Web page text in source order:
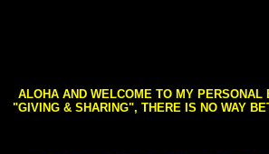
ALOHA AND WELCOME TO MY
"GIVING & SHARING", THERE IS NO WAY